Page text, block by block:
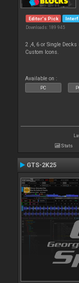
Editor's Pick
Downloads: 189 945
2 ,4, 6 or Single
Custom Icons.
Available on :
PC
Stats
GTS-2K25